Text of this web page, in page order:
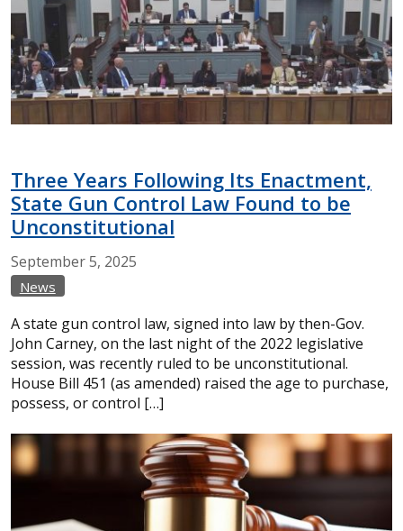
Three Years Following Its Enactment,
State Gun Control Law Found to be
Unconstitutional
September5, 2025
News
A state gun control law, signed into law by then-Gov.
John Carney, on the last night of the 2022 legislative
session, was recently ruled to be unconstitutional.
House Bill 451 (as amended) raised the age to purchase,
possess, or control […]